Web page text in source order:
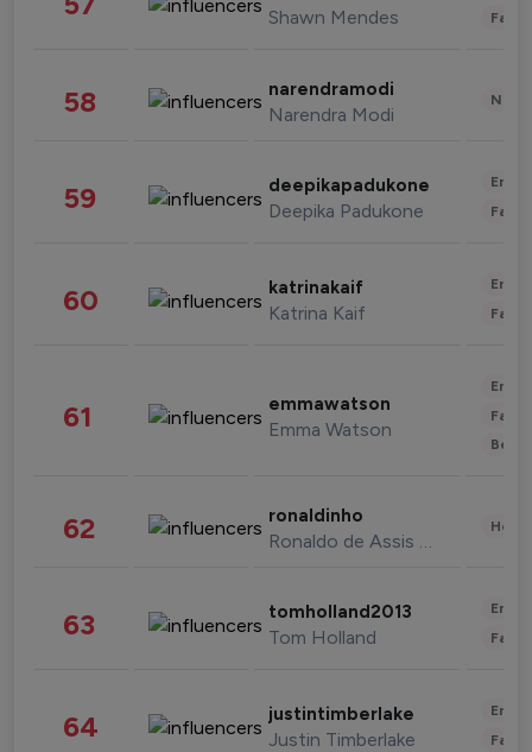
Shawn Mendes
58 narendramodi
Narendra Modi
59 deepikapadukone
Deepika Padukone
60 katrinakaif
Katrina Kaif
61 emmawatson
Emma Watson
62 ronaldinho
Ronaldo de Assis Moreira
63 tomholland2013
Tom Holland
64 justintimberlake
Justin Timberlake